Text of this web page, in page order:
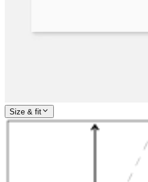
Size & fit